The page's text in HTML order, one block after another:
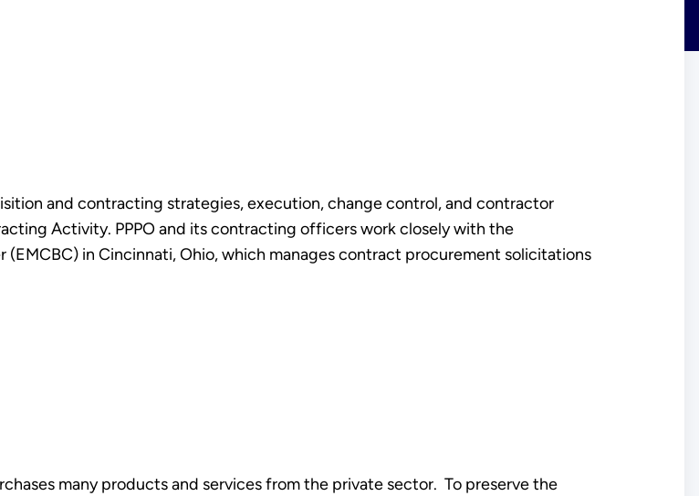
and contracting strategies, execution, change control, and contractor
Activity. PPPO and its contracting officers work closely with the
in Cincinnati, Ohio, which manages contract procurement solicitations
many products and services from the private sector. To preserve the